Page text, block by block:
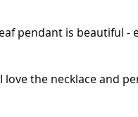
pendant is beautiful
love the necklace and